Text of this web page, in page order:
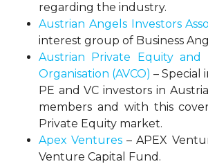
regarding the industry.
Austrian Angels Investors
interest group of Business
Austrian Private Equity and
Organisation (AVCO) –
PE and VC investors in
members and with this
Private Equity market.
Apex Ventures – APEX
Venture Capital Fund.